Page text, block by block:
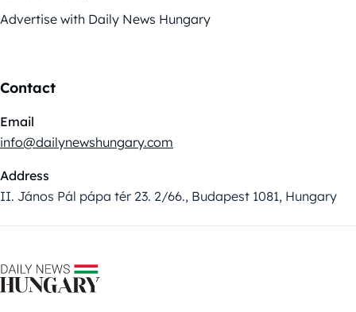
Advertise with Daily News Hungary
Contact
Email
info@dailynewshungary.com
Address
II. János Pál pápa tér 23. 2/66., Budapest 1081, Hungary